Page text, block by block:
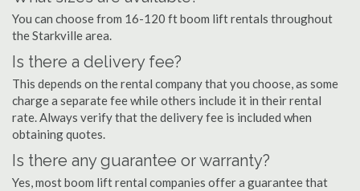
You can choose from 16-120 ft boom lift rentals throughout
the Starkville area.
Is there a delivery fee?
This depends on the rental company that you choose, as some
charge a separate fee while others include it in their rental
rate. Always verify that the delivery fee is included when
obtaining quotes.
Is there any guarantee or warranty?
Yes, most boom lift rental companies offer a guarantee that